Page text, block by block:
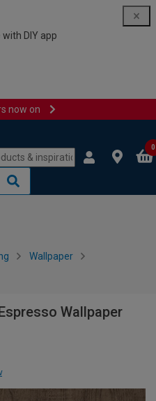
DIY app
now on
0
Wallpaper
Wallpaper